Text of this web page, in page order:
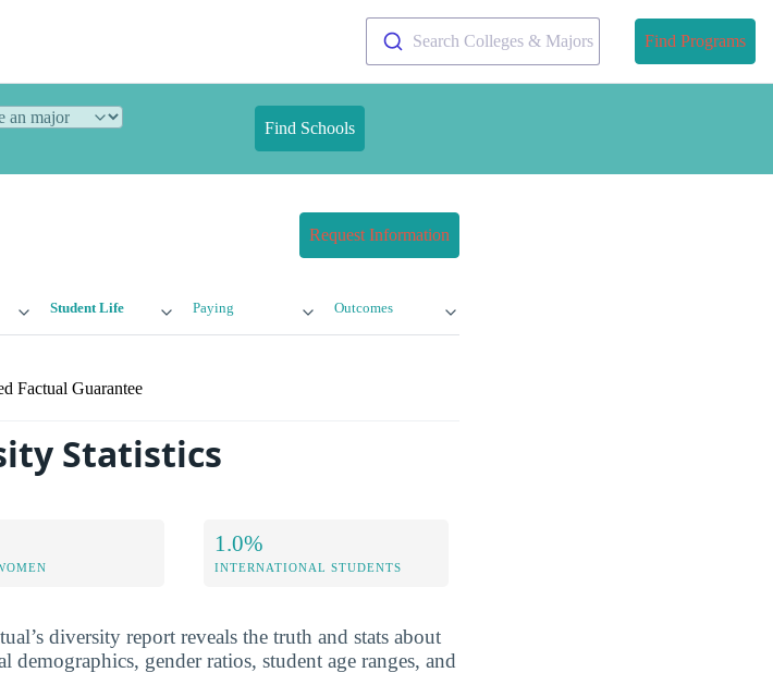
Search Colleges & Majors Find Programs
Find Schools
Request Information
Student Life Paying Outcomes
Factual Guarantee
Statistics
1.0%
INTERNATIONAL STUDENTS
diversity report reveals the truth and stats about
gender ratios, student age ranges, and